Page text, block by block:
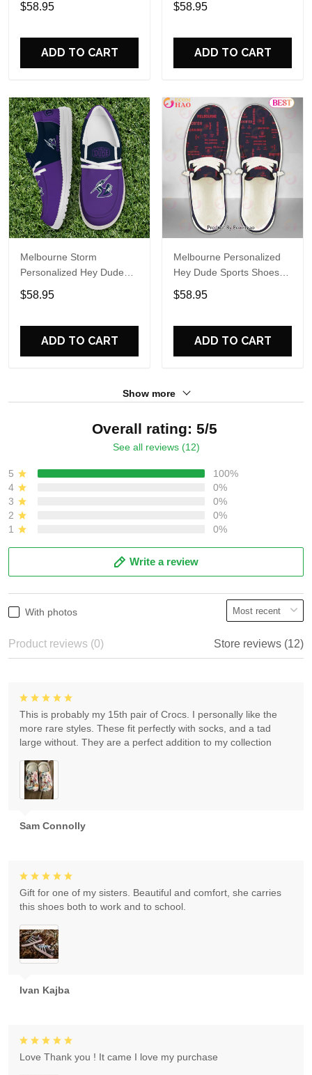
Name Design Perfect Gift
$58.95
ADD TO CART
Name Design Perfect Gift
$58.95
ADD TO CART
Melbourne Storm
Personalized Hey Dude
Sports Shoes Custom
Name Design Perfect Gift
$58.95
ADD TO CART
Melbourne Personalized
Hey Dude Sports Shoes
Custom Name Design
Perfect Gift For Fans
$58.95
ADD TO CART
Show more
Overall rating: 5/5
See all reviews (12)
5
100%
4
0%
3
0%
2
0%
1
0%
Write a review
With photos
Product reviews (0) Store reviews (12)
Sam Connolly
This is probably my 15th pair of Crocs. I personally like the
more rare styles. These fit perfectly with socks, and a tad
large without. They are a perfect addition to my collection
Ivan Kajba
Gift for one of my sisters. Beautiful and comfort, she carries
this shoes both to work and to school.
Love Thank you ! It came I love my purchase